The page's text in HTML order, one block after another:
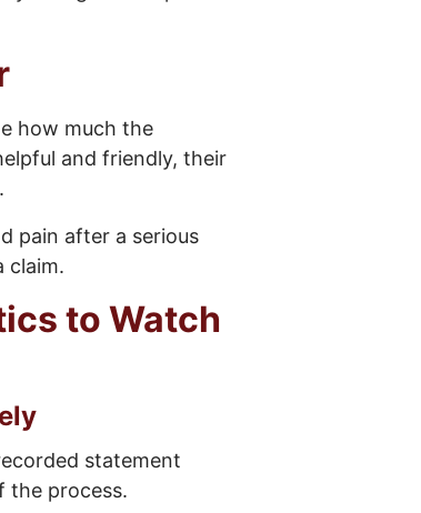
how much the
and friendly, their
pain after a serious
claim.
to Watch
statement
the process.